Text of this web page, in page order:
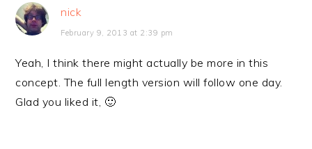
nick
February 9, 2013 at 2:39 pm
Yeah, I think there might actually be more in this
concept. The full length version will follow one day.
Glad you liked it, 🙂